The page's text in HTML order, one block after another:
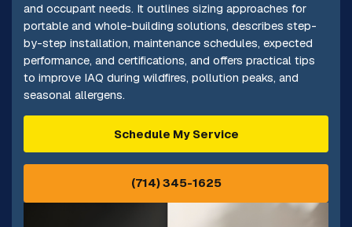
and occupant needs. It outlines sizing approaches for
portable and whole-building solutions, describes step-
by-step installation, maintenance schedules, expected
performance, and certifications, and offers practical tips
to improve IAQ during wildfires, pollution peaks, and
seasonal allergens.
Schedule My Service
(714) 345-1625